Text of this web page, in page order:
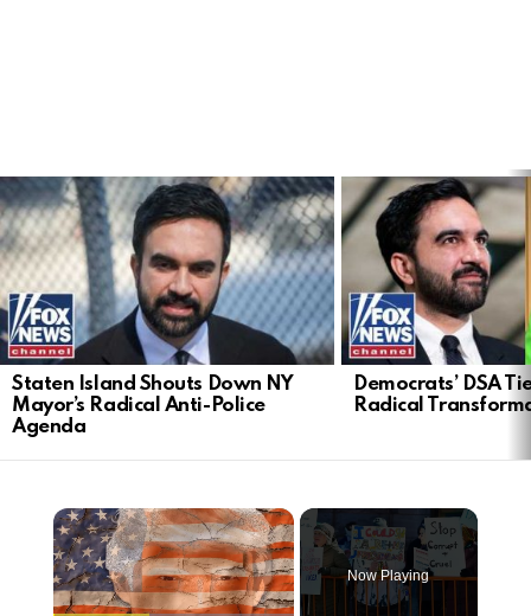
STORIES
Staten Island Shouts Down NY
Mayor’s Radical Anti-Police
Agenda
Democrats’ DSA
Radical
Now Playing